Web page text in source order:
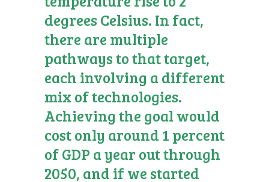
degrees Celsius. In fact,
there are multiple
pathways to that target,
each involving a different
mix of technologies.
Achieving the goal would
cost only around 1 percent
of GDP a year out through
2050, and if we started